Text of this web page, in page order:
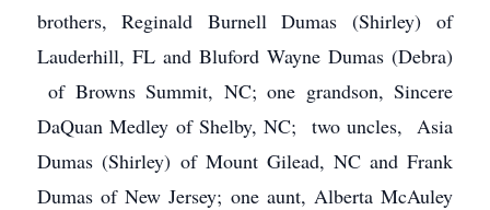
brothers, Reginald Burnell Dumas (Shirley) of
Lauderhill, FL and Bluford Wayne Dumas (Debra)
of Browns Summit, NC; one grandson, Sincere
DaQuan Medley of Shelby, NC; two uncles, Asia
Dumas (Shirley) of Mount Gilead, NC and Frank
Dumas of New Jersey; one aunt, Alberta McAuley